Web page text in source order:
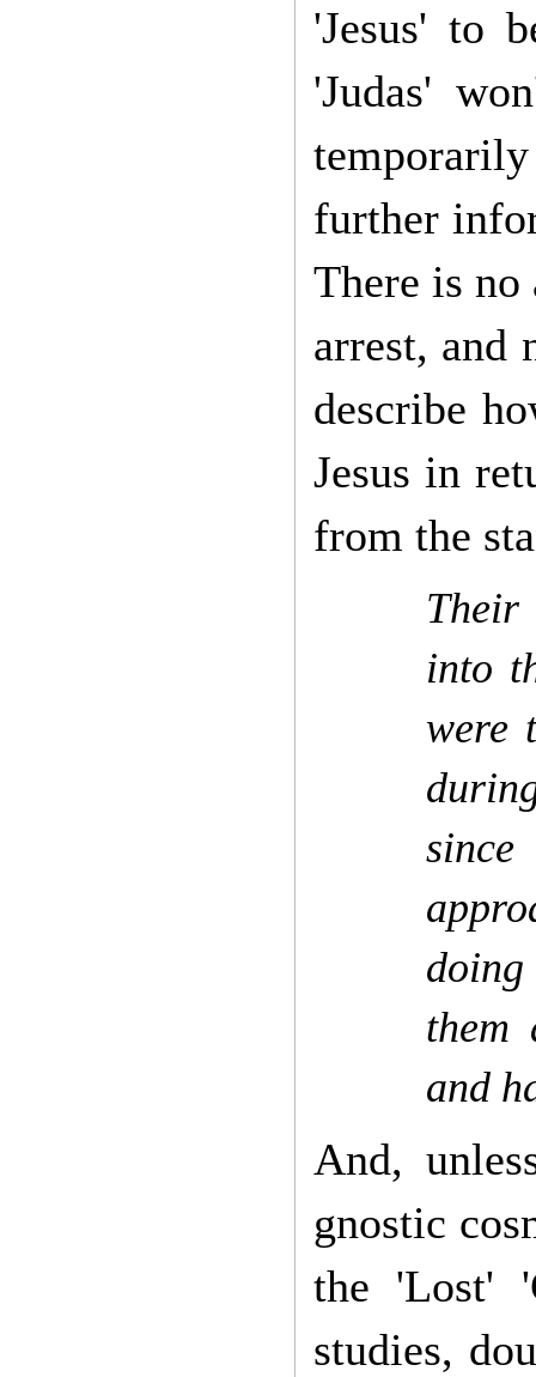
'Jesus' to
'Judas'
further
There is no
arrest, and
describe
Jesus in
from the
Their
into
were
doing
them
and
And,
gnostic
the 'Lost'
studies,